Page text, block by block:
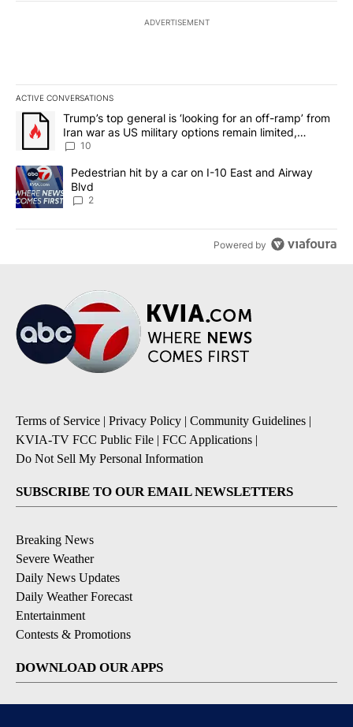
ADVERTISEMENT
ACTIVE CONVERSATIONS
The following is a list of the most commented articles in the last
A trending article titled "Trump’s top general is ‘looking for an
Trump’s top general is ‘looking for an off-ramp’ from
Iran war as US military options remain limited,
sources say
10
A trending article titled "Pedestrian hit by a car on I-10 East and
Pedestrian hit by a car on I-10 East and Airway
Blvd
2
Powered by
Terms of Service | Privacy Policy | Community Guidelines |
KVIA-TV FCC Public File | FCC Applications |
Do Not Sell My Personal Information
SUBSCRIBE TO OUR EMAIL NEWSLETTERS
Breaking News
Severe Weather
Daily News Updates
Daily Weather Forecast
Entertainment
Contests & Promotions
DOWNLOAD OUR APPS